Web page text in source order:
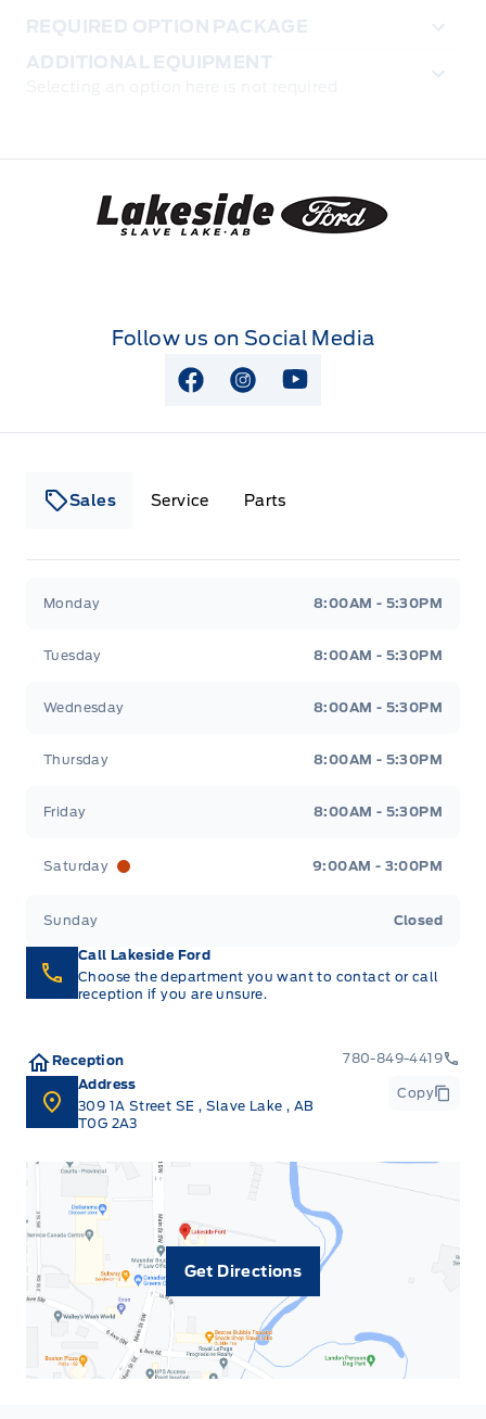
REQUIRED OPTION PACKAGE
ADDITIONAL EQUIPMENT
Lakeside Ford
Follow us on Social Media
View Facebook Page
View Instagram Page
View Youtube Page
Sales Service Parts
Monday 8:00AM - 5:30PM
Tuesday 8:00AM - 5:30PM
Wednesday 8:00AM - 5:30PM
Thursday 8:00AM - 5:30PM
Friday 8:00AM - 5:30PM
Saturday 9:00AM - 3:00PM
Sunday Closed
Call Lakeside Ford
Choose the department you want to contact or call
reception if you are unsure.
Reception
780-849-4419
Address
309 1A Street SE , Slave Lake, AB
T0G 2A3
Copy
Get Directions